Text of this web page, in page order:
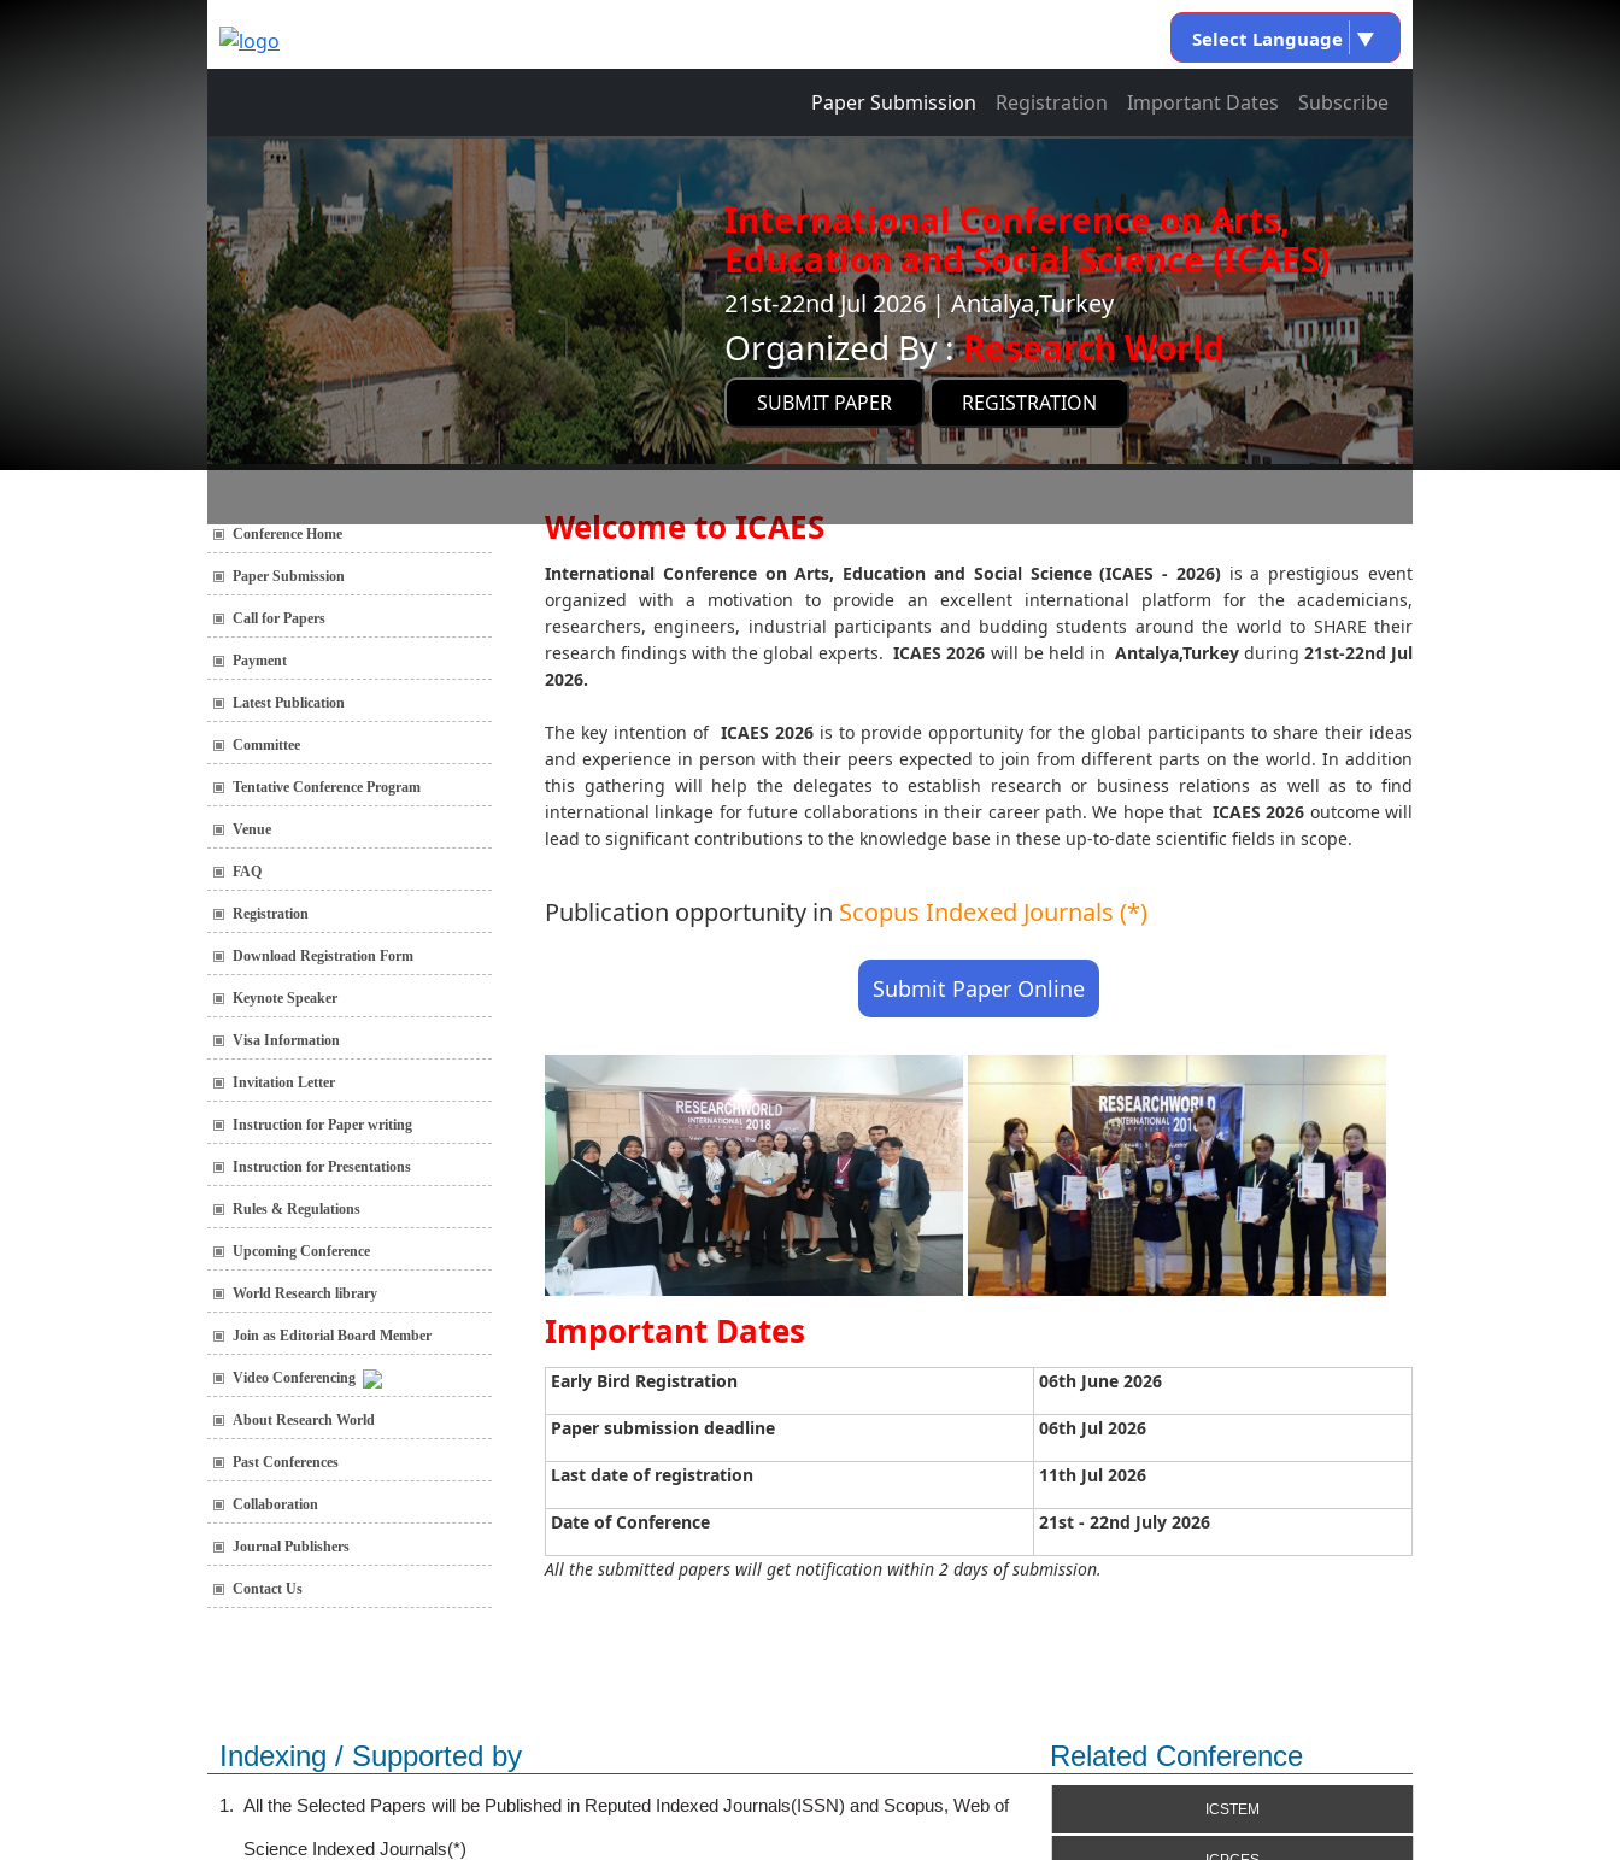
Select Language ▼
Paper Submission Registration Important Dates Subscribe
International Conference on Arts,
Education and Social Science (ICAES)
21st-22nd Jul 2026 | Antalya,Turkey
Organized By :Research World
SUBMIT PAPER REGISTRATION
Conference Home
Paper Submission
Call for Papers
Payment
Latest Publication
Committee
Tentative Conference Program
Venue
FAQ
Registration
Download Registration Form
Keynote Speaker
Visa Information
Invitation Letter
Instruction for Paper writing
Instruction for Presentations
Rules & Regulations
Upcoming Conference
World Research library
Join as Editorial Board Member
Video Conferencing
About Research World
Past Conferences
Collaboration
Journal Publishers
Contact Us
Welcome to ICAES
International Conference on Arts, Education and Social Science (ICAES - 2026)is a prestigious event
organized with a motivation to provide an excellent international platform for the academicians,
researchers, engineers, industrial participants and budding students around the world to SHARE their
research findings with the global experts. ICAES2026 will be held in Antalya,Turkey during 21st-22nd Jul
2026.
The key intention of ICAES 2026 is to provide opportunity for the global participants to share their ideas
and experience in person with their peers expected to join from different parts on the world. In addition
this gathering will help the delegates to establish research or business relations as well as to find
international linkage for future collaborations in their career path. We hope that ICAES2026 outcome will
lead to significant contributions to the knowledge base in these up-to-date scientific fields in scope.
Publication opportunity in Scopus Indexed Journals (*)
Submit Paper Online
Important Dates
Early Bird Registration 06th June 2026
Paper submission deadline 06th Jul 2026
Last date of registration 11th Jul 2026
Date of Conference 21st - 22nd July 2026
All the submitted papers will get notification within 2 days of submission.
Indexing / Supported by Related Conference
1. All the Selected Papers will be Published in Reputed Indexed Journals(ISSN) and Scopus, Web of
Science Indexed Journals(*)
ICSTEM